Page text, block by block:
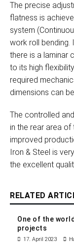
The precise
flatness is
system
work roll bending.
there is a laminar
to its high
required
dimensions can
The controlled
in the rear area
improved
Iron & Steel is
the excellent
RELATED
One of the
projects
17. April 2023